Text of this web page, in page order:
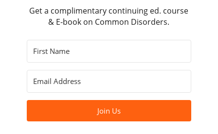
Get a complimentary continuing ed. course
& E-book on Common Disorders.
Join Us